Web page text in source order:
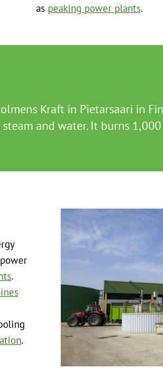
as peaking power plants.
Kraft in Pietarsaari in
and water. It burns
.
.